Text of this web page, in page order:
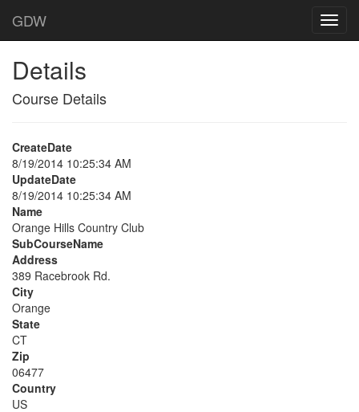
GDW
Details
Course Details
CreateDate
8/19/2014 10:25:34 AM
UpdateDate
8/19/2014 10:25:34 AM
Name
Orange Hills Country Club
SubCourseName
Address
389 Racebrook Rd.
City
Orange
State
CT
Zip
06477
Country
US